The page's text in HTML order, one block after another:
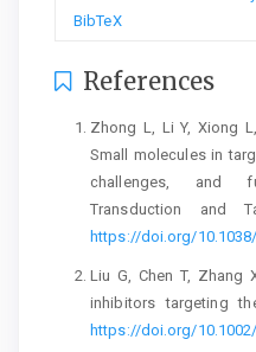
BibTeX
References
Zhong L, Li Y, Xiong
Small molecules in
challenges, and
Transduction and
https://doi.org/
Liu G, Chen T, Zhang
inhibitors targeting
https://doi.org/